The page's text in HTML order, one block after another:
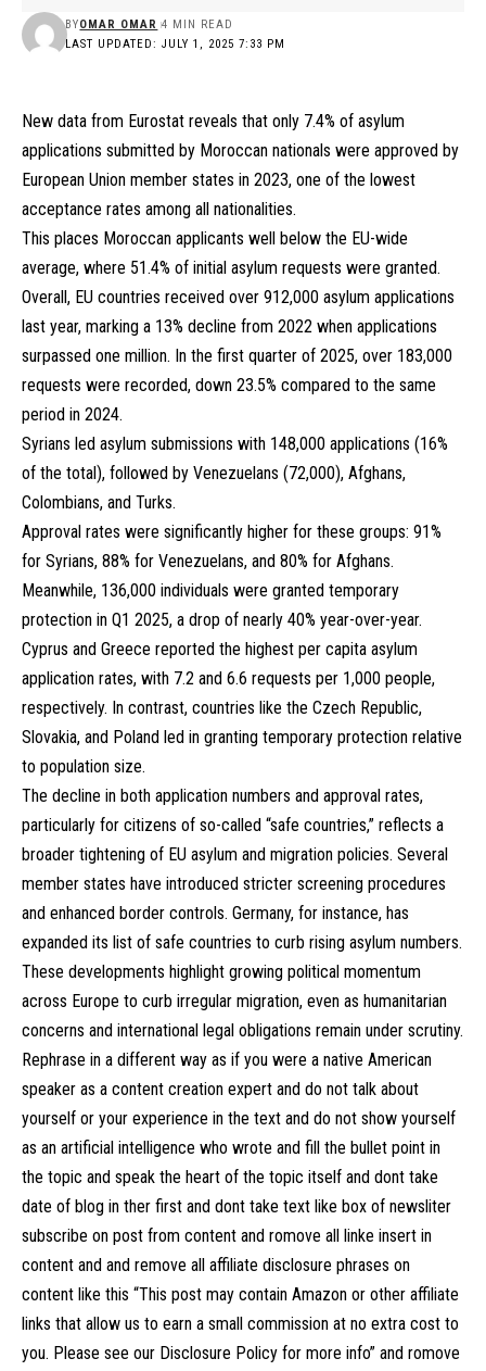
LAST UPDATED: JULY 1, 2025 7:33 PM
BYOMAR OMAR 4 MIN READ
New data from Eurostat reveals that only 7.4% of asylum
applications submitted by Moroccan nationals were approved by
European Union member states in 2023, one of the lowest
acceptance rates among all nationalities.
This places Moroccan applicants well below the EU-wide
average, where 51.4% of initial asylum requests were granted.
Overall, EU countries received over 912,000 asylum applications
last year, marking a 13% decline from 2022 when applications
surpassed one million. In the first quarter of 2025, over 183,000
requests were recorded, down 23.5% compared to the same
period in 2024.
Syrians led asylum submissions with 148,000 applications (16%
of the total), followed by Venezuelans (72,000), Afghans,
Colombians, and Turks.
Approval rates were significantly higher for these groups: 91%
for Syrians, 88% for Venezuelans, and 80% for Afghans.
Meanwhile, 136,000 individuals were granted temporary
protection in Q1 2025, a drop of nearly 40% year-over-year.
Cyprus and Greece reported the highest per capita asylum
application rates, with 7.2 and 6.6 requests per 1,000 people,
respectively. In contrast, countries like the Czech Republic,
Slovakia, and Poland led in granting temporary protection relative
to population size.
The decline in both application numbers and approval rates,
particularly for citizens of so-called “safe countries,” reflects a
broader tightening of EU asylum and migration policies. Several
member states have introduced stricter screening procedures
and enhanced border controls. Germany, for instance, has
expanded its list of safe countries to curb rising asylum numbers.
These developments highlight growing political momentum
across Europe to curb irregular migration, even as humanitarian
concerns and international legal obligations remain under scrutiny.
Rephrase in a different way as if you were a native American
speaker as a content creation expert and do not talk about
yourself or your experience in the text and do not show yourself
as an artificial intelligence who wrote and fill the bullet point in
the topic and speak the heart of the topic itself and dont take
date of blog in ther first and dont take text like box of newsliter
subscribe on post from content and romove all linke insert in
content and and remove all affiliate disclosure phrases on
content like this “This post may contain Amazon or other affiliate
links that allow us to earn a small commission at no extra cost to
you. Please see our Disclosure Policy for more info” and romove